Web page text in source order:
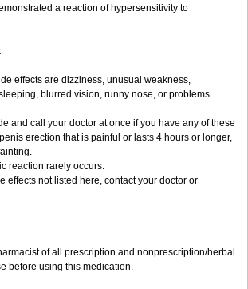
a reaction of hypersensitivity to
effects are dizziness, unusual weakness,
blurred vision, runny nose, or problems
and call your doctor at once if you have any of these
erection that is painful or lasts 4 hours or longer,
reaction rarely occurs.
effects not listed here, contact your doctor or
of all prescription and nonprescription/herbal
before using this medication.